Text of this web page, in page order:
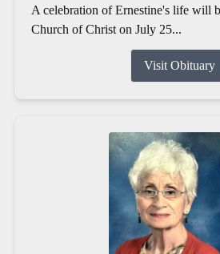
A celebration of Ernestine's life will
Church of Christ on July 25...
Visit Obituary